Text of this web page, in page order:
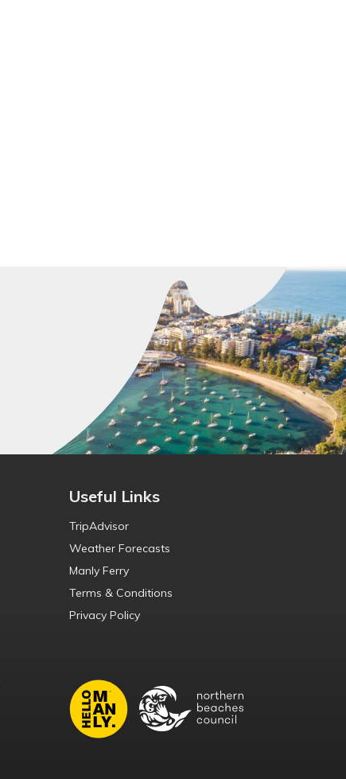
Useful Links
TripAdvisor
Weather Forecasts
Manly Ferry
Terms & Conditions
Privacy Policy